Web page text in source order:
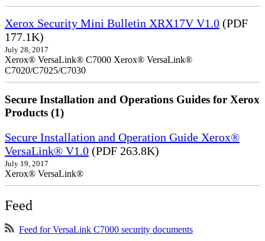
Xerox Security Mini Bulletin XRX17V V1.0 (PDF
177.1K)
July 28, 2017
Xerox® VersaLink® C7000 Xerox® VersaLink®
C7020/C7025/C7030
Secure Installation and Operations Guides for Xerox
Products (1)
Secure Installation and Operation Guide Xerox®
VersaLink® V1.0 (PDF 263.8K)
July 19, 2017
Xerox® VersaLink®
Feed
Feed for VersaLink C7000 security documents